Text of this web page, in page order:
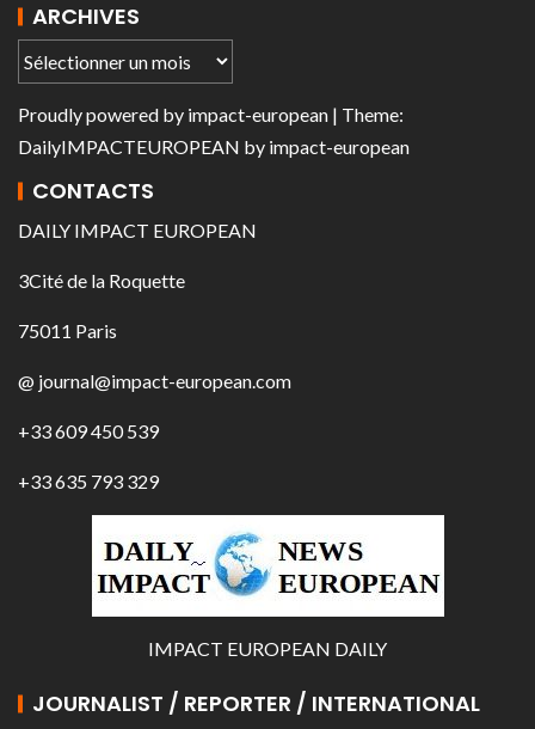
ARCHIVES
Proudly powered by impact-european | Theme:
DailyIMPACTEUROPEAN by impact-european
CONTACTS
DAILY IMPACT EUROPEAN
3Cité de la Roquette
75011 Paris
@ journal@impact-european.com
+33 609 450 539
+33 635 793 329
IMPACT EUROPEAN DAILY
JOURNALIST / REPORTER / INTERNATIONAL